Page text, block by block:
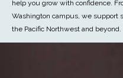
help you grow with confidence.
Washington campus, we support
the Pacific Northwest and beyond.